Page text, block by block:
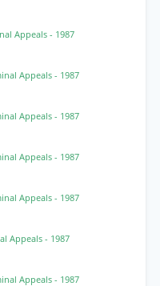
Appeals - 1987
Appeals - 1987
Appeals - 1987
Appeals - 1987
Appeals - 1987
Appeals - 1987
Appeals - 1987